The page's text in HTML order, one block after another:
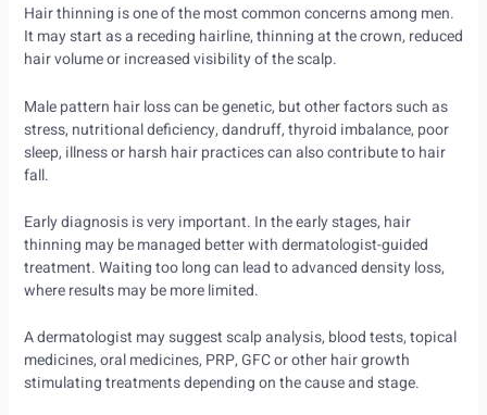
Hair thinning is one of the most common concerns among men.
It may start as a receding hairline, thinning at the crown, reduced
hair volume or increased visibility of the scalp.
Male pattern hair loss can be genetic, but other factors such as
stress, nutritional deficiency, dandruff, thyroid imbalance, poor
sleep, illness or harsh hair practices can also contribute to hair
fall.
Early diagnosis is very important. In the early stages, hair
thinning may be managed better with dermatologist-guided
treatment. Waiting too long can lead to advanced density loss,
where results may be more limited.
A dermatologist may suggest scalp analysis, blood tests, topical
medicines, oral medicines, PRP, GFC or other hair growth
stimulating treatments depending on the cause and stage.